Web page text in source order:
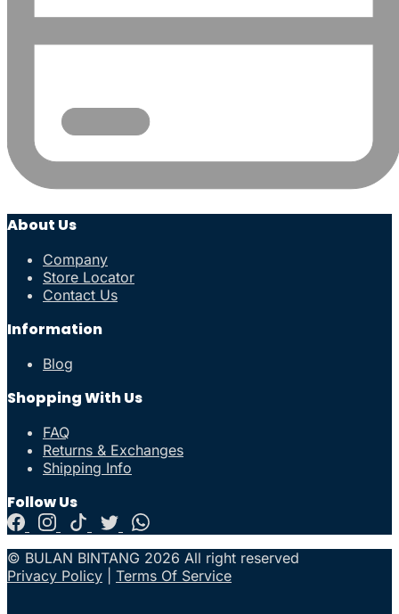
About Us
Company
Store Locator
Contact Us
Information
Blog
Shopping With Us
FAQ
Returns & Exchanges
Shipping Info
Follow Us
© BULAN BINTANG 2026 All right reserved
Privacy Policy
Terms Of Service